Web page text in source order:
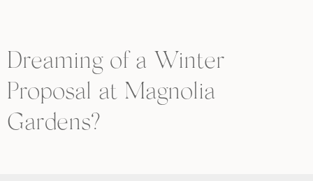
Dreaming of a Winter
Proposal at Magnolia
Gardens?